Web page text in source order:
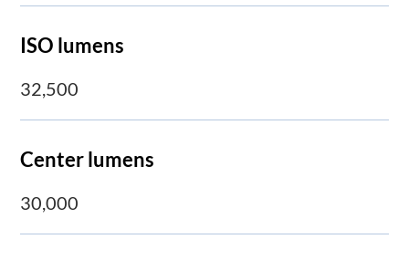
ISO lumens
32,500
Center lumens
30,000